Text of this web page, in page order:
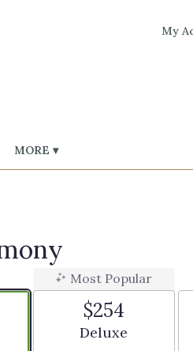
My
MORE ▾
Most Popular
$254
Arrangement size
Deluxe